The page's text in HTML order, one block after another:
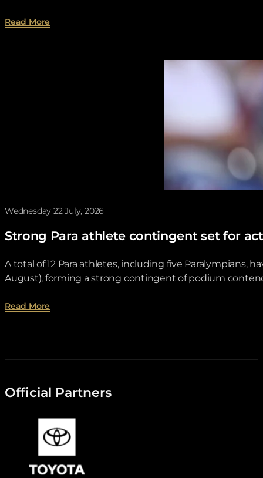
Read More
Wednesday 22 July, 2026
Strong Para athlete contingent set for
A total of 12 Para athletes, including five Paralympians,
August), forming a strong contingent of podium
Read More
Official Partners